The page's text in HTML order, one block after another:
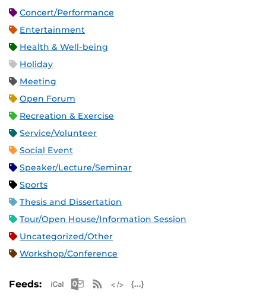
Concert/Performance
Entertainment
Health & Well-being
Holiday
Meeting
Open Forum
Recreation & Exercise
Service/Volunteer
Social Event
Speaker/Lecture/Seminar
Sports
Thesis and Dissertation
Tour/Open House/Information Session
Uncategorized/Other
Workshop/Conference
Feeds: Apple iCal Feed (ICS)
Microsoft Outlook Feed (ICS)
RSS Feed